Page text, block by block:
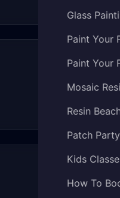
Glass
Paint Your
Paint Your
Mosaic
Resin
Patch Party
Kids
How To